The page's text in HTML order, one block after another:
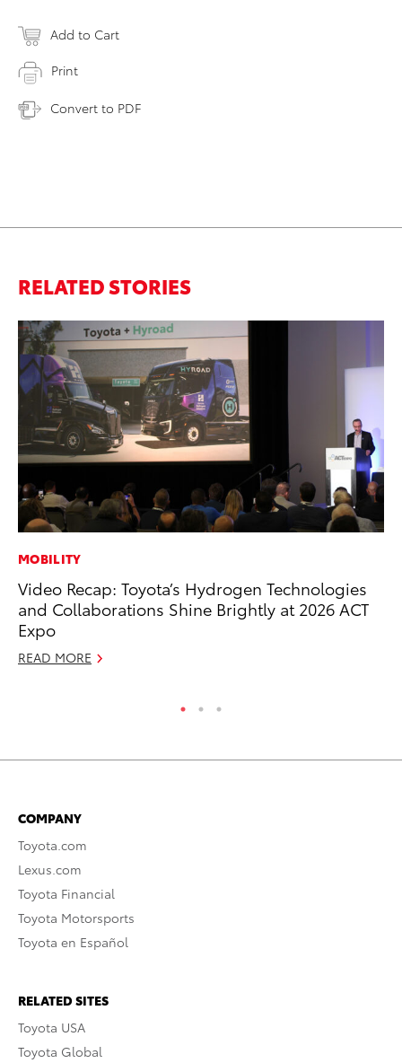
Add to Cart
Print
Convert to PDF
RELATED STORIES
MOBILITY
Video Recap: Toyota’s Hydrogen Technologies
and Collaborations Shine Brightly at 2026 ACT
Expo
READ MORE
COMPANY
Toyota.com
Lexus.com
Toyota Financial
Toyota Motorsports
Toyota en Español
RELATED SITES
Toyota USA
Toyota Global